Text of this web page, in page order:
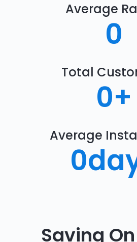
Average
0
Total
0+
Average
0
Saving